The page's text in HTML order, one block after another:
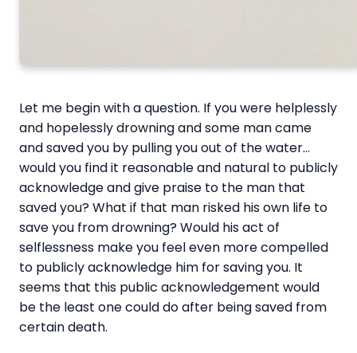
Let me begin with a question. If you were helplessly
and hopelessly drowning and some man came
and saved you by pulling you out of the water…
would you find it reasonable and natural to publicly
acknowledge and give praise to the man that
saved you? What if that man risked his own life to
save you from drowning? Would his act of
selflessness make you feel even more compelled
to publicly acknowledge him for saving you. It
seems that this public acknowledgement would
be the least one could do after being saved from
certain death.